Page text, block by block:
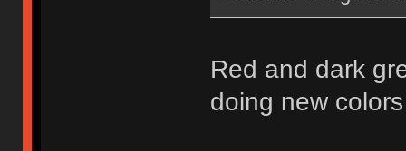
Red and dark
doing new